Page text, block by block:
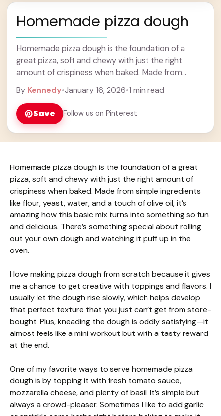
Homemade pizza dough
Homemade pizza dough is the foundation of a
great pizza, soft and chewy with just the right
amount of crispiness when baked. Made from
more
By Kennedy•January 16, 2026•1 min read
Save Follow us on Pinterest
Homemade pizza dough is the foundation of a great
pizza, soft and chewy with just the right amount of
crispiness when baked. Made from simple ingredients
like flour, yeast, water, and a touch of olive oil, it’s
amazing how this basic mix turns into something so fun
and delicious. There’s something special about rolling
out your own dough and watching it puff up in the
oven.
I love making pizza dough from scratch because it gives
me a chance to get creative with toppings and flavors. I
usually let the dough rise slowly, which helps develop
that perfect texture that you just can’t get from store-
bought. Plus, kneading the dough is oddly satisfying—it
almost feels like a mini workout but with a tasty reward
at the end.
One of my favorite ways to serve homemade pizza
dough is by topping it with fresh tomato sauce,
mozzarella cheese, and plenty of basil. It’s simple but
always a crowd-pleaser. Sometimes I like to add garlic